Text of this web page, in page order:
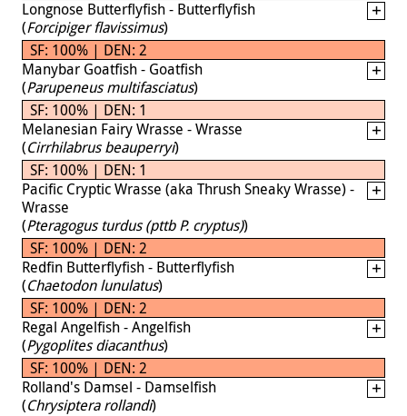
Longnose Butterflyfish - Butterflyfish
(Forcipiger flavissimus)
SF: 100% | DEN: 2
Manybar Goatfish - Goatfish
(Parupeneus multifasciatus)
SF: 100% | DEN: 1
Melanesian Fairy Wrasse - Wrasse
(Cirrhilabrus beauperryi)
SF: 100% | DEN: 1
Pacific Cryptic Wrasse (aka Thrush Sneaky Wrasse) -
Wrasse
(Pteragogus turdus (pttb P. cryptus))
SF: 100% | DEN: 2
Redfin Butterflyfish - Butterflyfish
(Chaetodon lunulatus)
SF: 100% | DEN: 2
Regal Angelfish - Angelfish
(Pygoplites diacanthus)
SF: 100% | DEN: 2
Rolland's Damsel - Damselfish
(Chrysiptera rollandi)